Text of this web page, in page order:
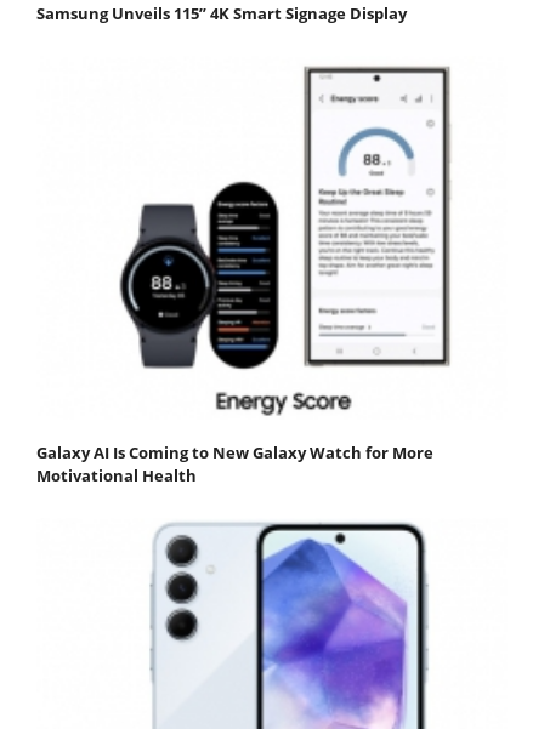
Samsung Unveils 115” 4K Smart Signage Display
Galaxy AI Is Coming to New Galaxy Watch for More
Motivational Health